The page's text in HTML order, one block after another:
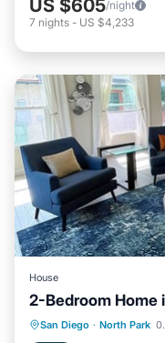
US $605/night
7 nights - US $4,233
House
2-Bedroom Home
San Diego · North Park
Parking